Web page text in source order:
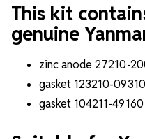
This kit
genuine
zinc anode 27210-
gasket 123210-09310
gasket 104211-49160